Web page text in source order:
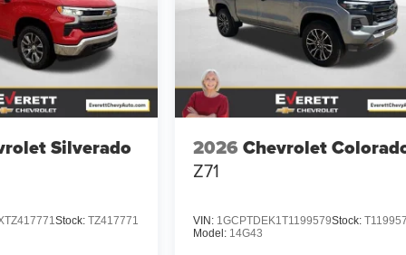
Silverado
Stock: TZ417771
2026 Chevrolet
Z71
VIN: 1GCPTDEK1T1199579Stock:
Model: 14G43